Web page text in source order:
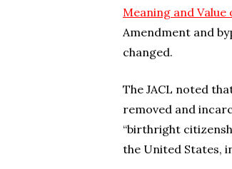
Meaning and Value
Amendment and
changed.
The JACL noted
removed and
“birthright
the United States,